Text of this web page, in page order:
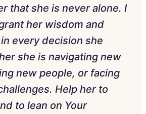
that she is never alone. I
her wisdom and
every decision she
she is navigating new
new people, or facing
Help her to
to lean on Your